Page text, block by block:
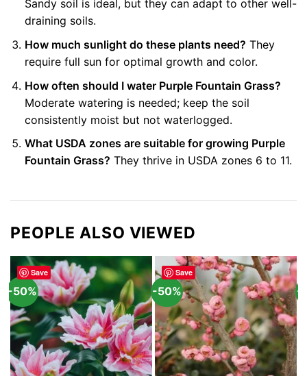
Sandy soil is ideal, but they can adapt to other well-
draining soils.
How much sunlight do these plants need? They
require full sun for optimal growth and color.
How often should I water Purple Fountain Grass?
Moderate watering is needed; keep the soil
consistently moist but not waterlogged.
What USDA zones are suitable for growing Purple
Fountain Grass? They thrive in USDA zones 6 to 11.
PEOPLE ALSO VIEWED
Save
-50%
Save
-50% -